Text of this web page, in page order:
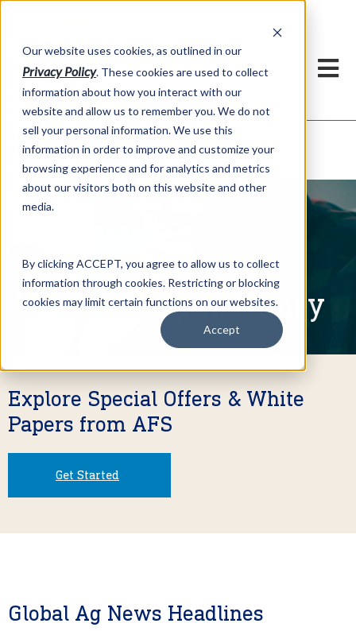
Our website uses cookies, as outlined in our
Privacy Policy. These cookies are used to collect
information about how you interact with our
website and allow us to remember you. We do not
sell your personal information. We use this
information in order to improve and customize your
browsing experience and for analytics and metrics
about our visitors both on this website and other
media.
By clicking ACCEPT, you agree to allow us to collect
information through cookies. Restricting or blocking
cookies may limit certain functions on our websites.
Accept
Market Information >Written Commentary
Written Commentary
Explore Special Offers & White
Papers from AFS
Get Started
Global Ag News Headlines